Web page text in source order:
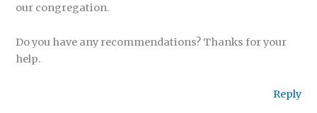
our congregation.
Do you have any recommendations? Thanks for your
help.
Reply